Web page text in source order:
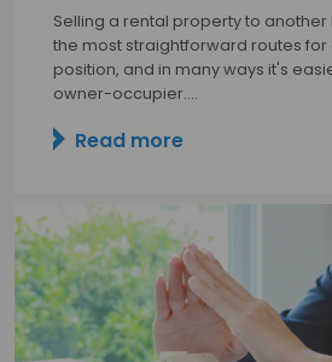
Selling a rental property to
the most straightforward routes
position, and in many ways it's
owner-occupier.…
Read more